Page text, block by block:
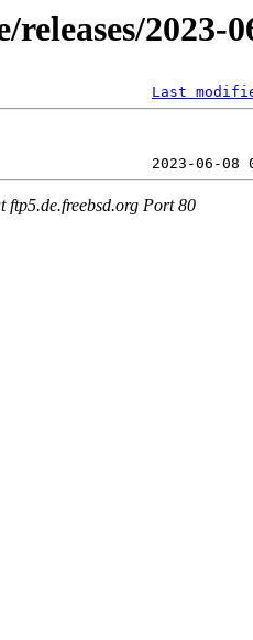
releases/2023-
Last
ftp5.de.freebsd.org Port 80